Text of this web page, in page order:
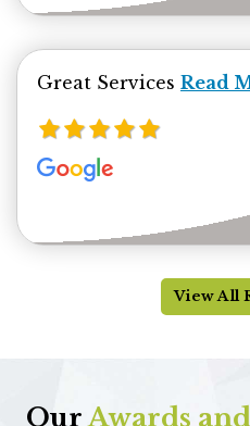
Great Services Read
Read
View All
OurAwards